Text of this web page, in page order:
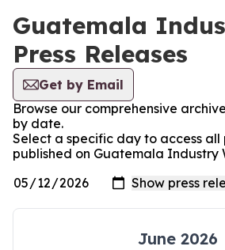
Guatemala
Press Releases
Get by Email
Browse our comprehensive
by date.
Select a specific day to access all
published on Guatemala Industry
June 2026